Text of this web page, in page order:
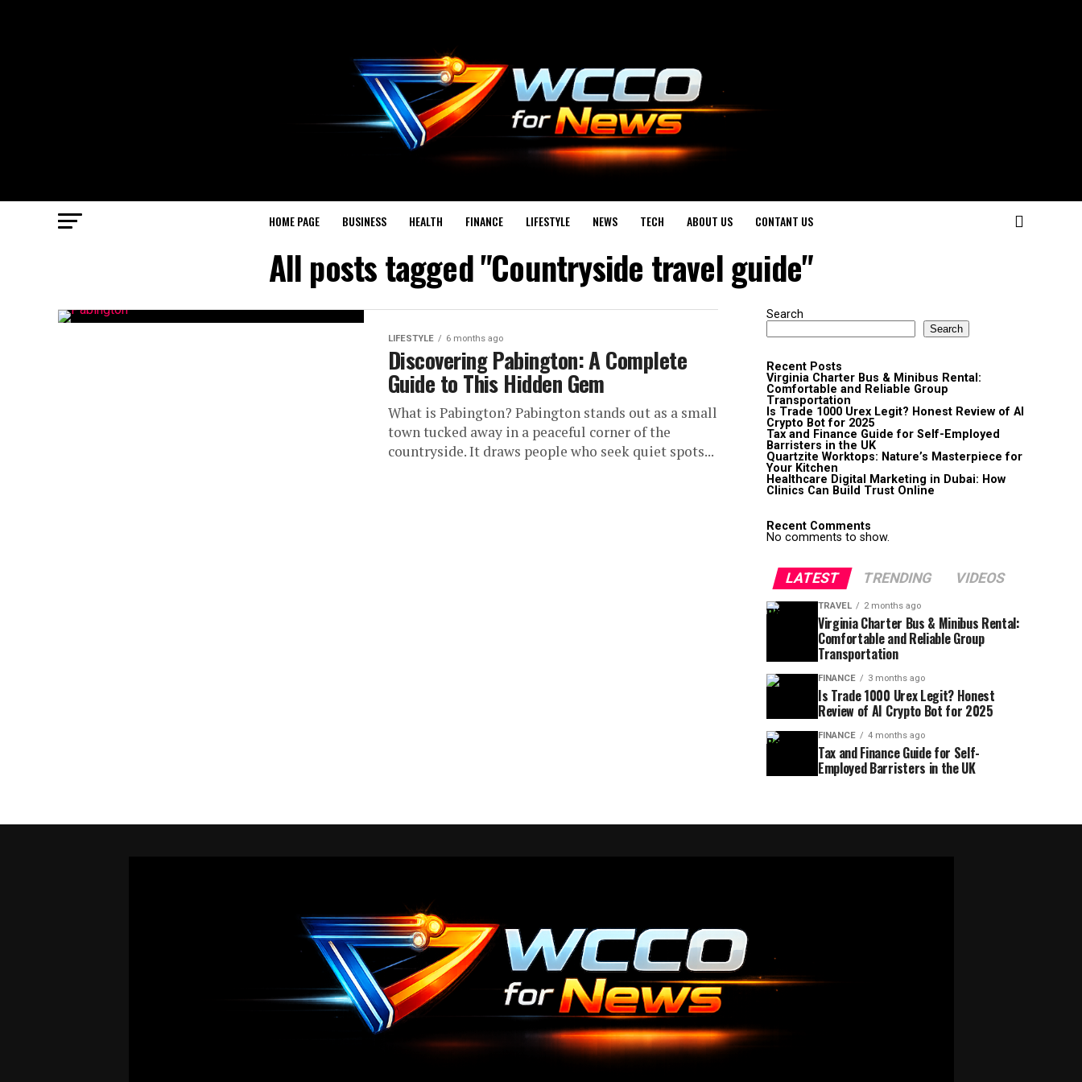
HOME PAGE BUSINESS HEALTH FINANCE LIFESTYLE NEWS TECH ABOUT US CONTANT US
All posts tagged "Countryside travel guide"
LIFESTYLE 6 months ago
Discovering Pabington: A Complete
Guide to This Hidden Gem
What is Pabington? Pabington stands out as a small
town tucked away in a peaceful corner of the
countryside. It draws people who seek quiet spots...
Search
Search
Recent Posts
Virginia Charter Bus & Minibus Rental:
Comfortable and Reliable Group
Transportation
Is Trade 1000 Urex Legit? Honest Review of AI
Crypto Bot for 2025
Tax and Finance Guide for Self-Employed
Barristers in the UK
Quartzite Worktops: Nature’s Masterpiece for
Your Kitchen
Healthcare Digital Marketing in Dubai: How
Clinics Can Build Trust Online
Recent Comments
No comments to show.
LATEST TRENDING VIDEOS
TRAVEL 2 months ago
Virginia Charter Bus & Minibus Rental:
Comfortable and Reliable Group
Transportation
FINANCE 3 months ago
Is Trade 1000 Urex Legit? Honest
Review of AI Crypto Bot for 2025
FINANCE 4 months ago
Tax and Finance Guide for Self-
Employed Barristers in the UK